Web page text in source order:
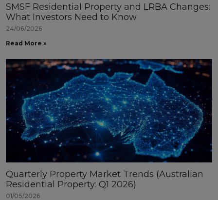
SMSF Residential Property and LRBA Changes:
What Investors Need to Know
24/06/2026
Read More »
Quarterly Property Market Trends (Australian
Residential Property: Q1 2026)
01/05/2026